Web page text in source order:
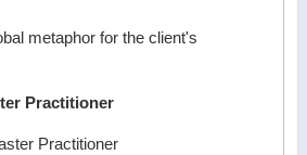
metaphor for the client's
Practitioner
Practitioner